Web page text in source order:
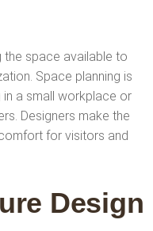
the space available to
Space planning is
a small workplace or
Designers make the
for visitors and
Design